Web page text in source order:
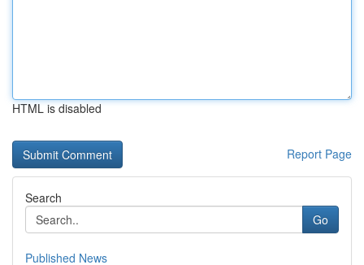
HTML is disabled
Report Page
Search
Go
Published News